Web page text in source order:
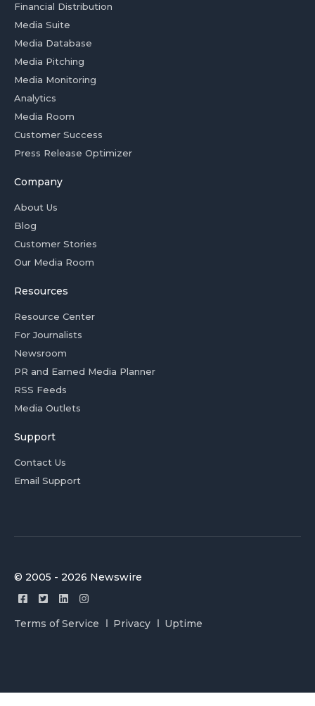
Financial Distribution
Media Suite
Media Database
Media Pitching
Media Monitoring
Analytics
Media Room
Customer Success
Press Release Optimizer
Company
About Us
Blog
Customer Stories
Our Media Room
Resources
Resource Center
For Journalists
Newsroom
PR and Earned Media Planner
RSS Feeds
Media Outlets
Support
Contact Us
Email Support
© 2005 - 2026 Newswire
Terms of Service Privacy Uptime